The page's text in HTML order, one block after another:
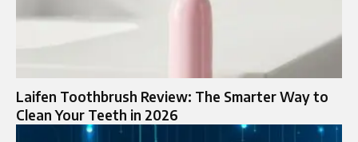
Laifen Toothbrush Review: The Smarter Way to
Clean Your Teeth in 2026